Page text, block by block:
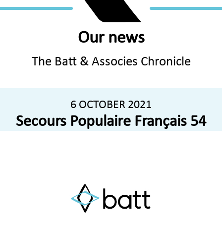
Our news
The Batt & Associes Chronicle
6 OCTOBER 2021
Secours Populaire Français 54